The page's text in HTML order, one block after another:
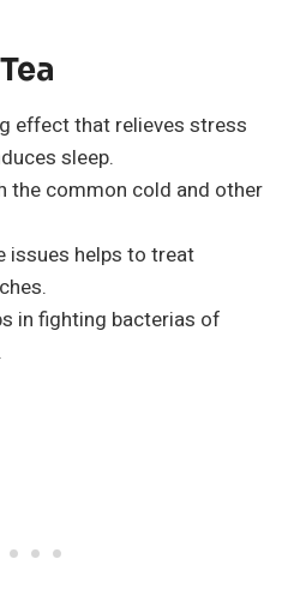
effect that relieves stress
sleep.
the common cold and other
issues helps to treat
in fighting bacterias of